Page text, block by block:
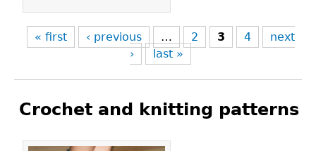
« first ‹ previous … 2 3 4
next
›
last »
Crochet and knitting patterns